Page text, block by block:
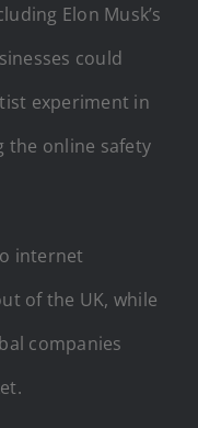
Elon Musk’s
could
experiment in
the online safety
internet
of the UK, while
companies